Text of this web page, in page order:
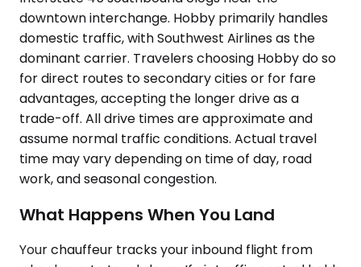
downtown interchange. Hobby primarily handles
domestic traffic, with Southwest Airlines as the
dominant carrier. Travelers choosing Hobby do so
for direct routes to secondary cities or for fare
advantages, accepting the longer drive as a
trade-off. All drive times are approximate and
assume normal traffic conditions. Actual travel
time may vary depending on time of day, road
work, and seasonal congestion.
What Happens When You Land
Your chauffeur tracks your inbound flight from